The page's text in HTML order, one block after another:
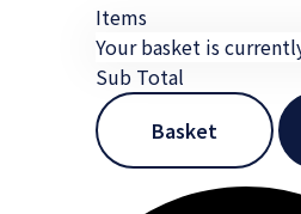
Items
Your basket is
Sub Total
Basket